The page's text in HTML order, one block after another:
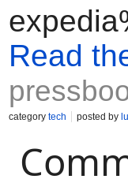
Read
category tech posted by